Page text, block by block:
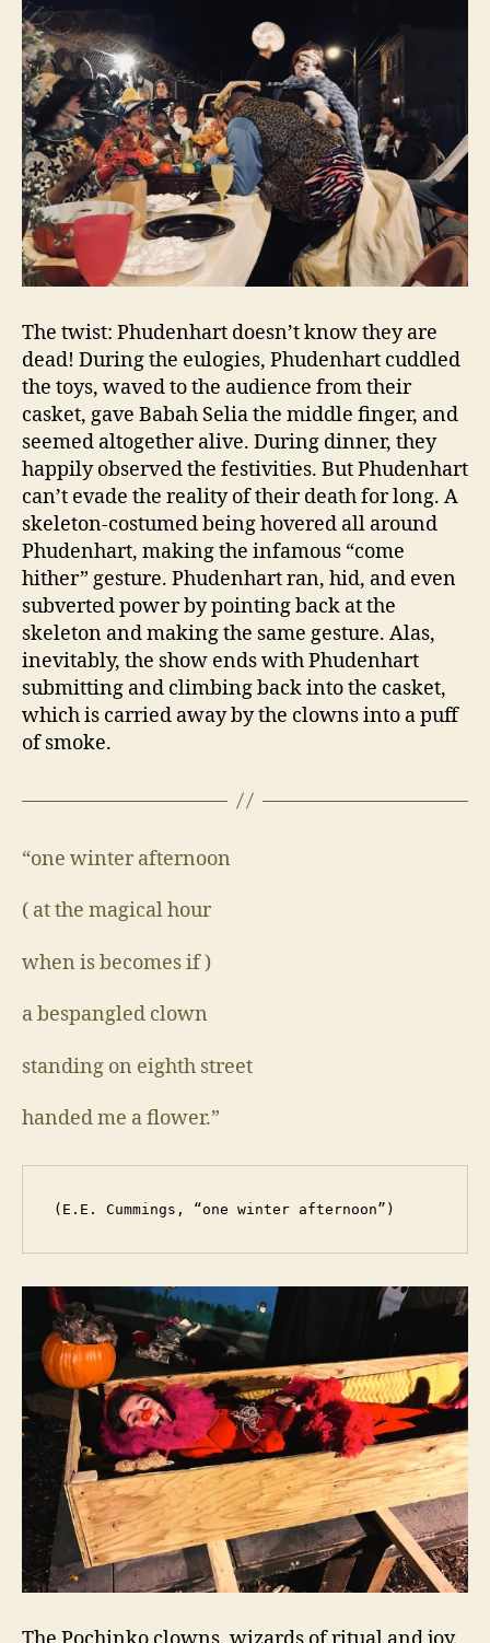
The twist: Phudenhart doesn’t know they are
dead! During the eulogies, Phudenhart cuddled
the toys, waved to the audience from their
casket, gave Babah Selia the middle finger, and
seemed altogether alive. During dinner, they
happily observed the festivities. But Phudenhart
can’t evade the reality of their death for long. A
skeleton-costumed being hovered all around
Phudenhart, making the infamous “come
hither” gesture. Phudenhart ran, hid, and even
subverted power by pointing back at the
skeleton and making the same gesture. Alas,
inevitably, the show ends with Phudenhart
submitting and climbing back into the casket,
which is carried away by the clowns into a puff
of smoke.
“one winter afternoon
( at the magical hour
when is becomes if )
a bespangled clown
standing on eighth street
handed me a flower.”
(E.E. Cummings, “one winter afternoon”)